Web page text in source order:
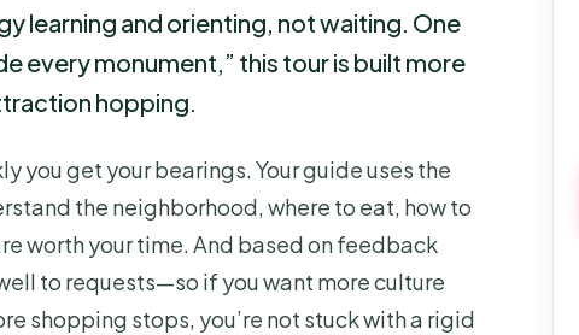
learning and orienting, not waiting. One
every monument,” this tour is built more
hopping.
you get your bearings. Your guide uses the
the neighborhood, where to eat, how to
worth your time. And based on feedback
to requests—so if you want more culture
shopping stops, you’re not stuck with a rigid